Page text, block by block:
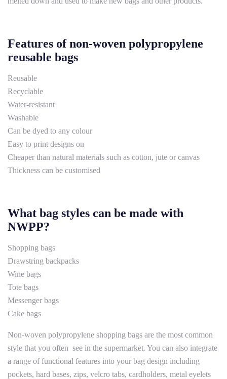
Features of non-woven polypropylene
reusable bags
Reusable
Recyclable
Water-resistant
Washable
Can be dyed to any colour
Easy to print designs on
Cheaper than natural materials such as cotton, jute or canvas
Thickness can be customised
What bag styles can be made with
NWPP?
Shopping bags
Drawstring backpacks
Wine bags
Tote bags
Messenger bags
Cake bags
Non-woven polypropylene shopping bags are the most common
style that you often see in the supermarket. You can also integrate
a range of functional features into your bag design including
pockets, hard bases, zips, velcro tabs, cardholders, metal eyelets